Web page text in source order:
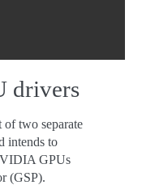
drivers
of two separate
intends to
GPUs
(GSP).